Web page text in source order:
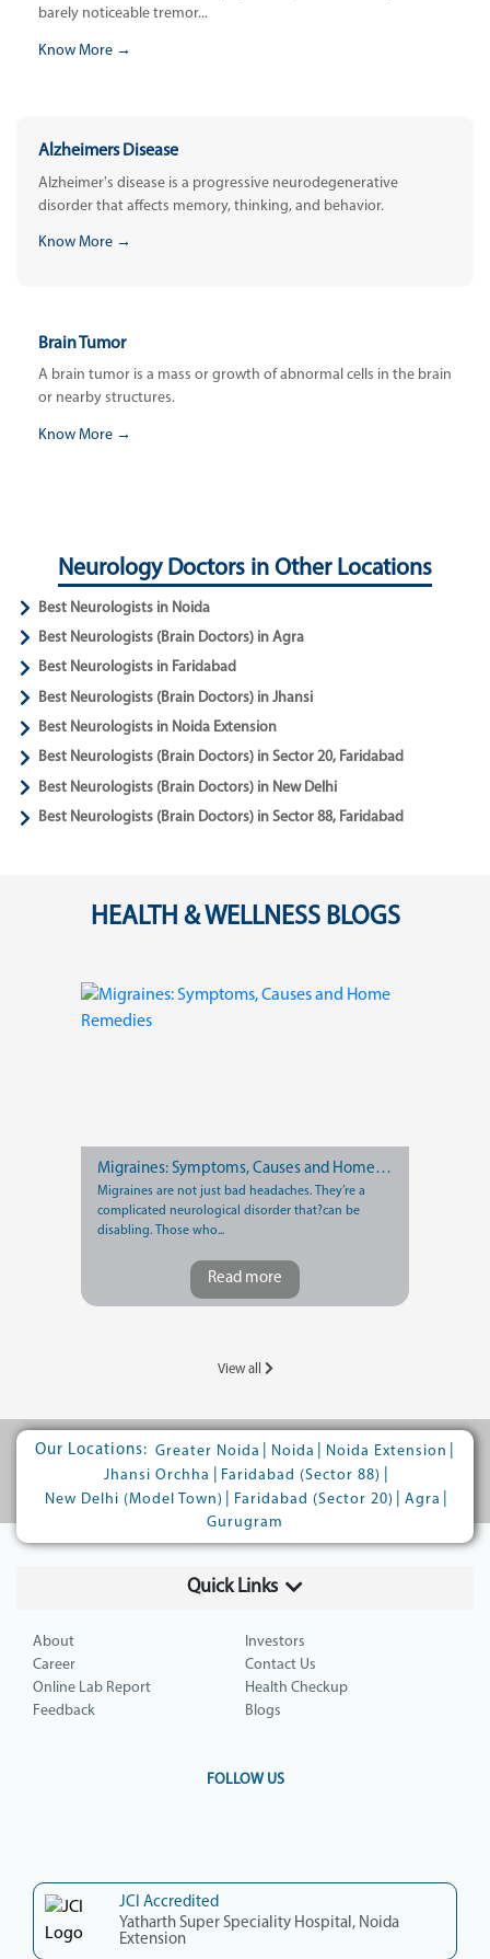
barely noticeable tremor...
Know More →
Alzheimers Disease
Alzheimer's disease is a progressive neurodegenerative
disorder that affects memory, thinking, and behavior.
Know More →
Brain Tumor
A brain tumor is a mass or growth of abnormal cells in the brain
or nearby structures.
Know More →
Neurology Doctors in Other Locations
Best Neurologists in Noida
Best Neurologists (Brain Doctors) in Agra
Best Neurologists in Faridabad
Best Neurologists (Brain Doctors) in Jhansi
Best Neurologists in Noida Extension
Best Neurologists (Brain Doctors) in Sector 20, Faridabad
Best Neurologists (Brain Doctors) in New Delhi
Best Neurologists (Brain Doctors) in Sector 88, Faridabad
HEALTH & WELLNESS BLOGS
Migraines: Symptoms, Causes and Home Remedies
Migraines are not just bad headaches. They’re a
complicated neurological disorder that?can be
disabling. Those who...
Read more
View all
Our Locations: Greater Noida Noida Noida Extension
Jhansi Orchha
Faridabad (Sector 88)
New Delhi (Model Town)
Faridabad (Sector 20) Agra
Gurugram
Quick Links
About
Investors
Career
Contact Us
Online Lab Report
Health Checkup
Feedback
Blogs
FOLLOW US
JCI Accredited
Yatharth Super Speciality Hospital, Noida
Extension